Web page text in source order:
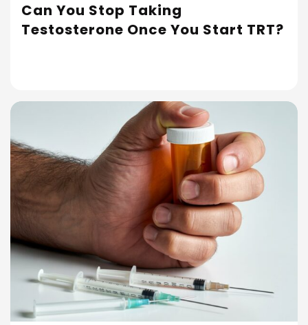
Can You Stop Taking
Testosterone Once You Start TRT?
Read More